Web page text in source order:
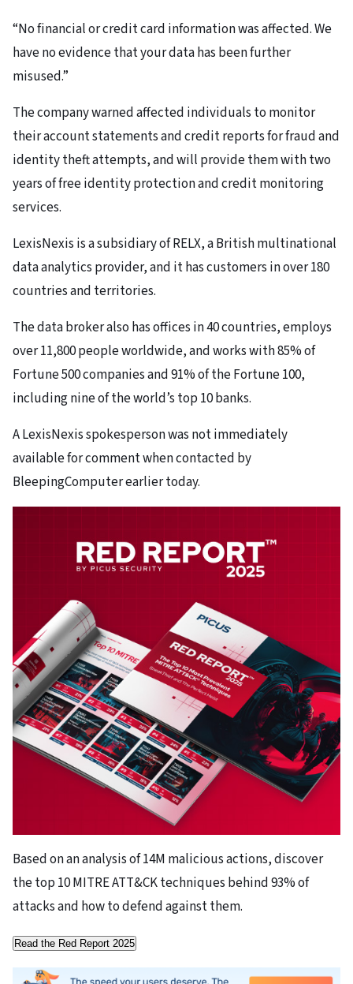
“No financial or credit card information was affected. We
have no evidence that your data has been further
misused.”
The company warned affected individuals to monitor
their account statements and credit reports for fraud and
identity theft attempts, and will provide them with two
years of free identity protection and credit monitoring
services.
LexisNexis is a subsidiary of RELX, a British multinational
data analytics provider, and it has customers in over 180
countries and territories.
The data broker also has offices in 40 countries, employs
over 11,800 people worldwide, and works with 85% of
Fortune 500 companies and 91% of the Fortune 100,
including nine of the world’s top 10 banks.
A LexisNexis spokesperson was not immediately
available for comment when contacted by
BleepingComputer earlier today.
Based on an analysis of 14M malicious actions, discover
the top 10 MITRE ATT&CK techniques behind 93% of
attacks and how to defend against them.
Read the Red Report 2025